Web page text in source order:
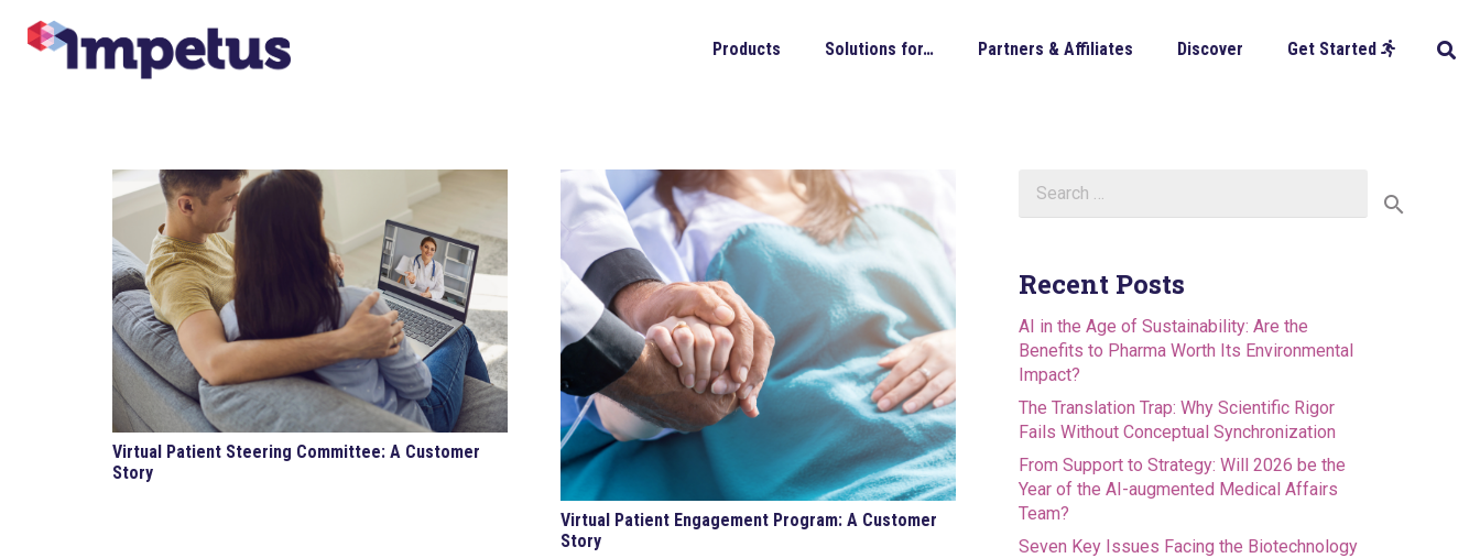
Products Solutions for… Partners & Affiliates Discover Get Started
Virtual Patient Steering Committee: A Customer
Story
Virtual Patient Engagement Program: A Customer
Story
for:
Recent Posts
AI in the Age of Sustainability: Are the
Benefits to Pharma Worth Its Environmental
Impact?
The Translation Trap: Why Scientific Rigor
Fails Without Conceptual Synchronization
From Support to Strategy: Will 2026 be the
Year of the AI-augmented Medical Affairs
Team?
Seven Key Issues Facing the Biotechnology